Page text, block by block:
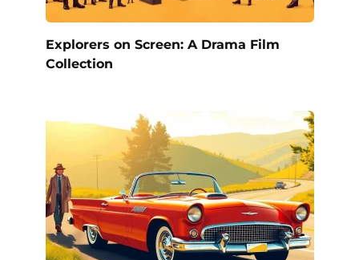
Explorers on Screen: A Drama Film
Collection